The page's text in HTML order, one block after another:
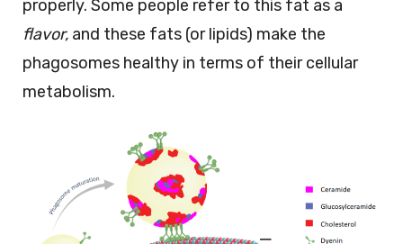
properly. Some people refer to this fat as a
flavor, and these fats (or lipids) make the
phagosomes healthy in terms of their cellular
metabolism.